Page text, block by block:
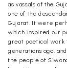
as vassals of the
one of the
Gujarat. It were
which inspired our
great poetical work
generations ago,
the people of